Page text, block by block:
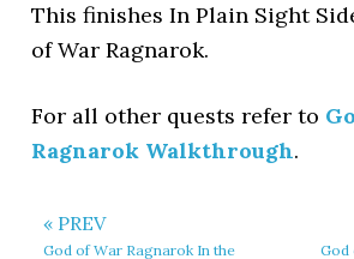
This finishes In Plain Sight
of War Ragnarok.
For all other quests refer to
Ragnarok Walkthrough.
« PREV
God of War Ragnarok In the
God